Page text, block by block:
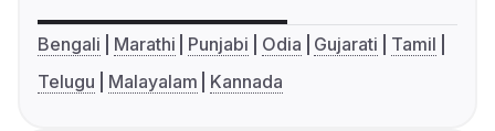
Bengali Marathi Punjabi Odia Gujarati
Tamil
Telugu
Malayalam Kannada